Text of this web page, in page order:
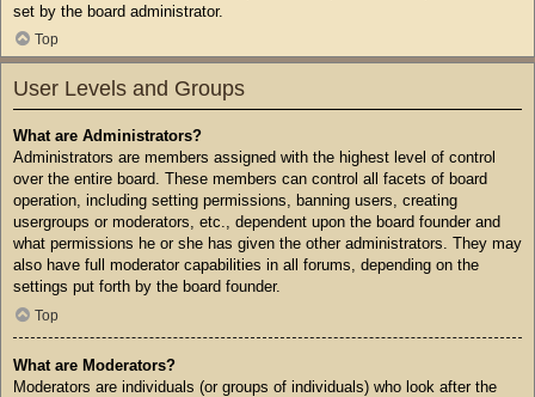
set by the board administrator.
Top
User Levels and Groups
What are Administrators?
Administrators are members assigned with the highest level of control
over the entire board. These members can control all facets of board
operation, including setting permissions, banning users, creating
usergroups or moderators, etc., dependent upon the board founder and
what permissions he or she has given the other administrators. They may
also have full moderator capabilities in all forums, depending on the
settings put forth by the board founder.
Top
What are Moderators?
Moderators are individuals (or groups of individuals) who look after the